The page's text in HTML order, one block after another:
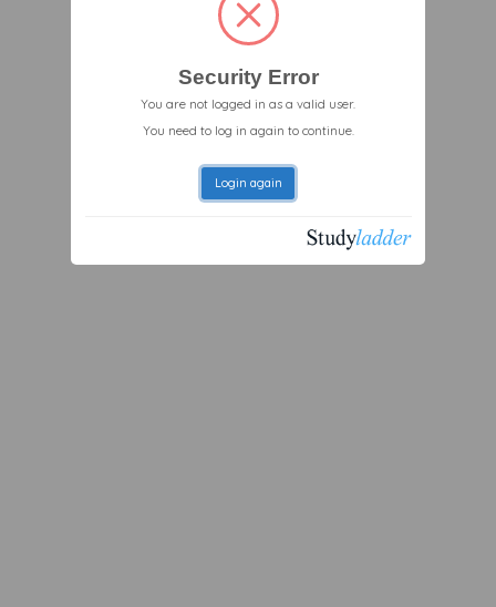
Security Error
You are not logged in as a valid user.
You need to log in again to continue.
Login again